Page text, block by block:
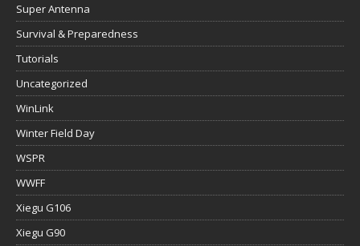
Super Antenna
Survival & Preparedness
Tutorials
Uncategorized
WinLink
Winter Field Day
WSPR
WWFF
Xiegu G106
Xiegu G90